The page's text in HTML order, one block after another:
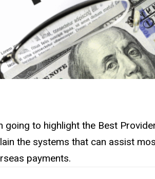
going to highlight the Best
the systems that can assist
payments.